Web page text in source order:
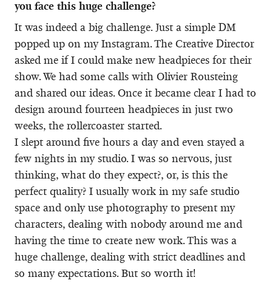
you face this huge challenge?
It was indeed a big challenge. Just a simple DM
popped up on my Instagram. The Creative Director
asked me if I could make new headpieces for their
show. We had some calls with Olivier Rousteing
and shared our ideas. Once it became clear I had to
design around fourteen headpieces in just two
weeks, the rollercoaster started.
I slept around five hours a day and even stayed a
few nights in my studio. I was so nervous, just
thinking, what do they expect?, or, is this the
perfect quality? I usually work in my safe studio
space and only use photography to present my
characters, dealing with nobody around me and
having the time to create new work. This was a
huge challenge, dealing with strict deadlines and
so many expectations. But so worth it!